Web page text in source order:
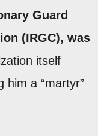
Guard
(IRGC), was
itself
him a “martyr”